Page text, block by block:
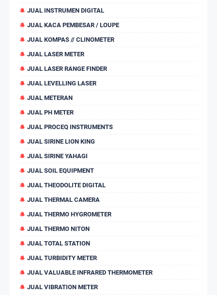
JUAL INSTRUMEN DIGITAL
JUAL KACA PEMBESAR / LOUPE
JUAL KOMPAS // CLINOMETER
JUAL LASER METER
JUAL LASER RANGE FINDER
JUAL LEVELLING LASER
JUAL METERAN
JUAL PH METER
JUAL PROCEQ INSTRUMENTS
JUAL SIRINE LION KING
JUAL SIRINE YAHAGI
JUAL SOIL EQUIPMENT
JUAL THEODOLITE DIGITAL
JUAL THERMAL CAMERA
JUAL THERMO HYGROMETER
JUAL THERMO NITON
JUAL TOTAL STATION
JUAL TURBIDITY METER
JUAL VALUABLE INFRARED THERMOMETER
JUAL VIBRATION METER